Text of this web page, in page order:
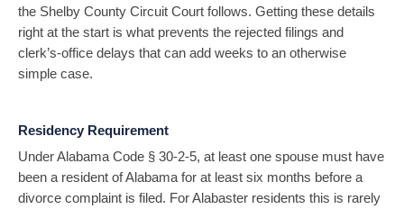
the Shelby County Circuit Court follows. Getting these details
right at the start is what prevents the rejected filings and
clerk’s-office delays that can add weeks to an otherwise
simple case.
Residency Requirement
Under Alabama Code § 30-2-5, at least one spouse must have
been a resident of Alabama for at least six months before a
divorce complaint is filed. For Alabaster residents this is rarely